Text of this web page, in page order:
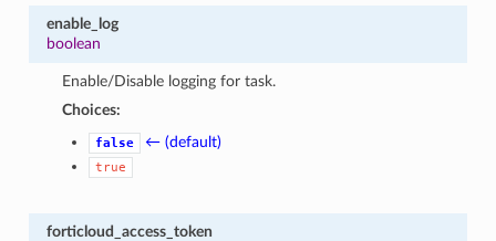
enable_log
boolean
Enable/Disable logging for task.
Choices:
false ← (default)
true
forticloud_access_token